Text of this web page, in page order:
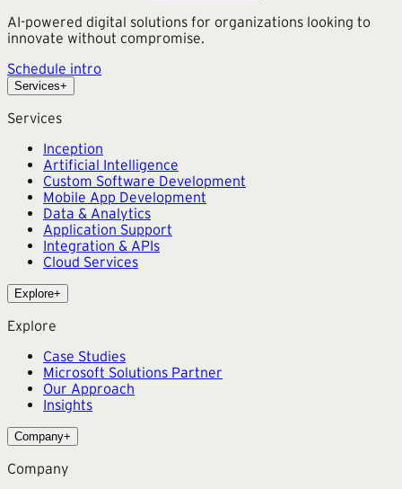
AI-powered digital solutions for organizations looking to
innovate without compromise.
Schedule intro
Services+
Services
Inception
Artificial Intelligence
Custom Software Development
Mobile App Development
Data & Analytics
Application Support
Integration & APIs
Cloud Services
Explore+
Explore
Case Studies
Microsoft Solutions Partner
Our Approach
Insights
Company+
Company